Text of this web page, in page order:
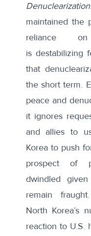
Denuclearization
maintained the
reliance
is destabilizing
that
the short term.
peace and
it ignores
and allies to
Korea to push
prospect of
dwindled
remain
North Korea’s
reaction to U.S.